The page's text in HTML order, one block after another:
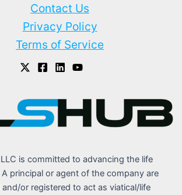
Contact Us
Privacy Policy
Terms of Service
is committed to advancing the life
principal or agent of the company are
or registered to act as viatical/life